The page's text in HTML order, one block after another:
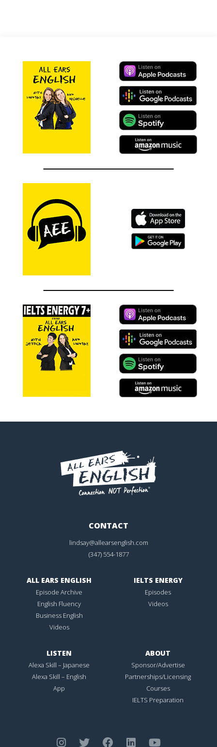
CONTACT
lindsay@allearsenglish.com
(347) 554-1877
ALL EARS ENGLISH
Episode Archive
English Fluency
Business English
Videos
IELTS ENERGY
Episodes
Videos
LISTEN
Alexa Skill – Japanese
Alexa Skill – English
App
ABOUT
Sponsor/Advertise
Partnerships/Licensing
Courses
IELTS Preparation